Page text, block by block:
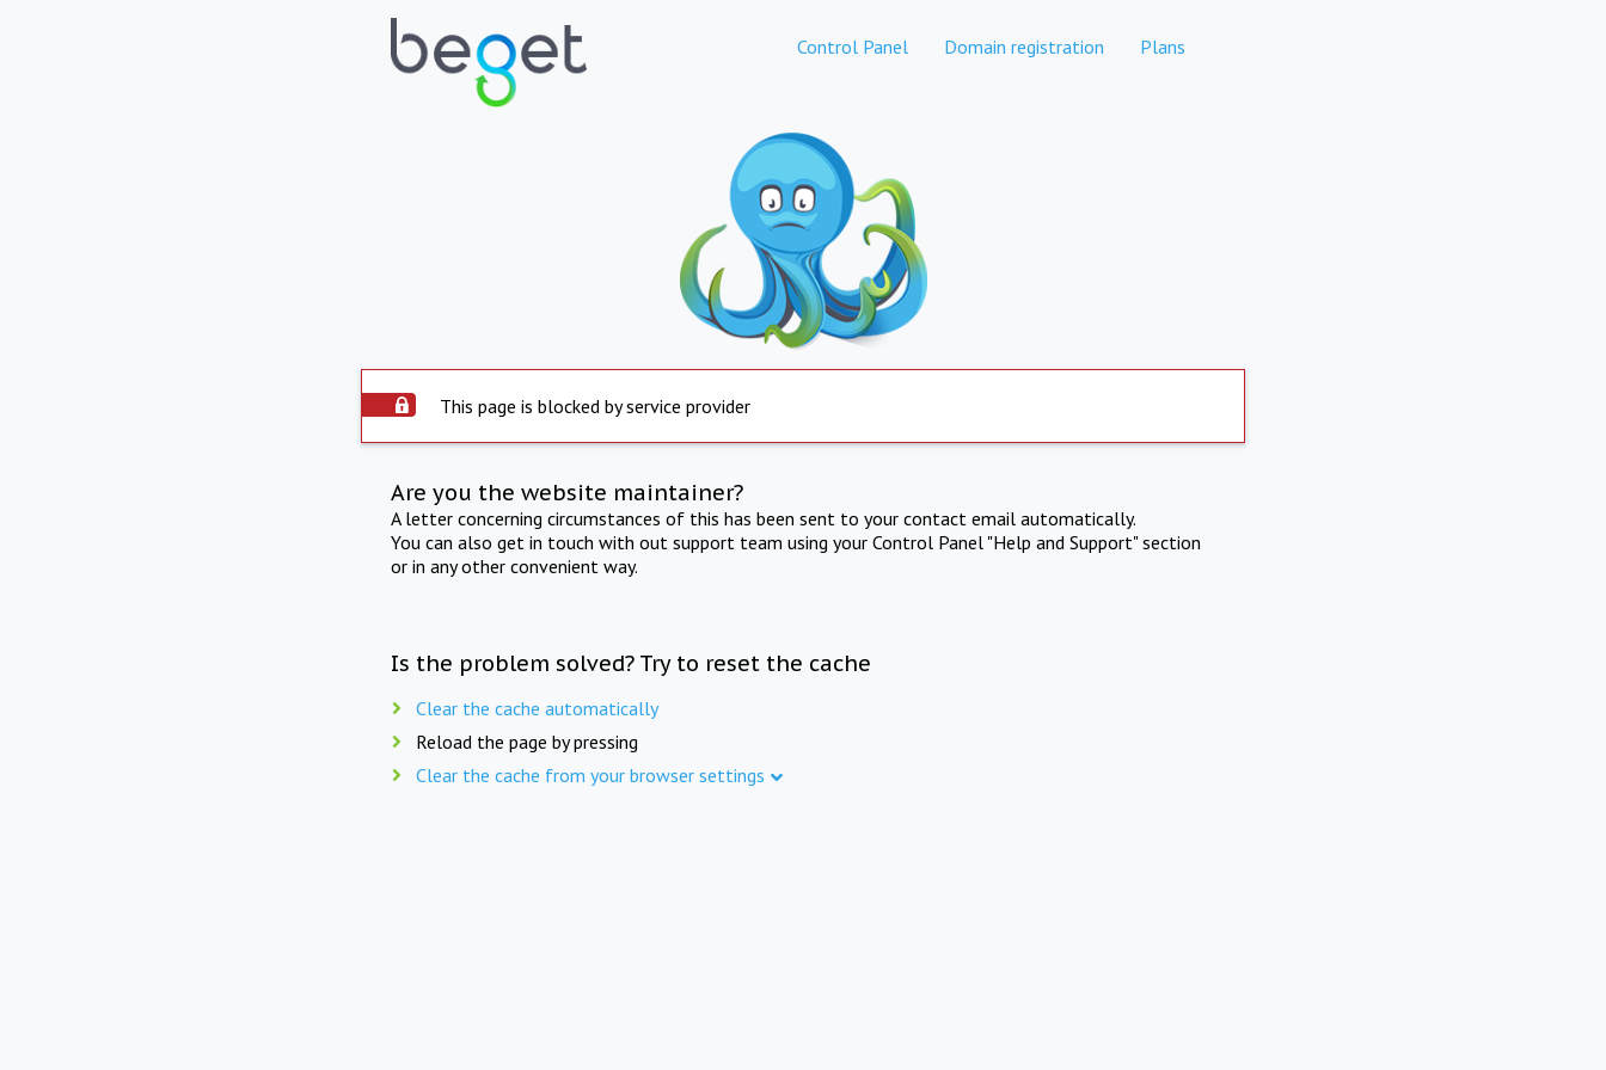
Control Panel Domain registration Plans
This page is blocked by service provider
Are you the website maintainer?
A letter concerning circumstances of this has been sent to your contact email automatically.
You can also get in touch with out support team using your Control Panel "Help and Support" section
or in any other convenient way.
Is the problem solved? Try to reset the cache
Clear the cache automatically
Reload the page by pressing
Clear the cache from your browser settings